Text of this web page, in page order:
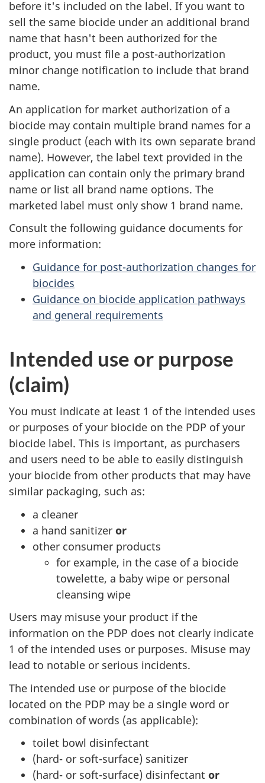
before it's included on the label. If you want to
sell the same biocide under an additional brand
name that hasn't been authorized for the
product, you must file a post-authorization
minor change notification to include that brand
name.
An application for market authorization of a
biocide may contain multiple brand names for a
single product (each with its own separate brand
name). However, the label text provided in the
application can contain only the primary brand
name or list all brand name options. The
marketed label must only show 1 brand name.
Consult the following guidance documents for
more information:
Guidance for post-authorization changes for
biocides
Guidance on biocide application pathways
and general requirements
Intended use or purpose
(claim)
You must indicate at least 1 of the intended uses
or purposes of your biocide on the PDP of your
biocide label. This is important, as purchasers
and users need to be able to easily distinguish
your biocide from other products that may have
similar packaging, such as:
a cleaner
a hand sanitizer or
other consumer products
for example, in the case of a biocide
towelette, a baby wipe or personal
cleansing wipe
Users may misuse your product if the
information on the PDP does not clearly indicate
1 of the intended uses or purposes. Misuse may
lead to notable or serious incidents.
The intended use or purpose of the biocide
located on the PDP may be a single word or
combination of words (as applicable):
toilet bowl disinfectant
(hard- or soft-surface) sanitizer
(hard- or soft-surface) disinfectant or